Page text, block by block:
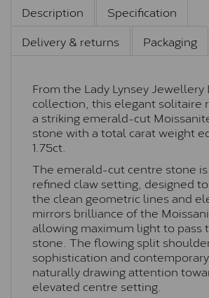
Description
Specification
Delivery & returns
Packaging
From the Lady Lynsey Jewellery
collection, this elegant solitaire
a striking emerald-cut
stone with a total carat weight
1.75ct.
The emerald-cut centre stone
refined claw setting, designed
the clean geometric lines and
mirrors brilliance of the
allowing maximum light to pass
stone. The flowing split
sophistication and
naturally drawing attention
elevated centre setting.